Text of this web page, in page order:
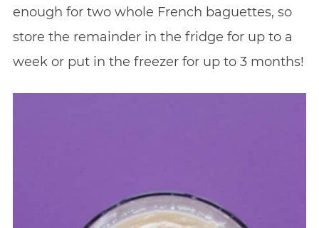
enough for two whole French baguettes, so
store the remainder in the fridge for up to a
week or put in the freezer for up to 3 months!